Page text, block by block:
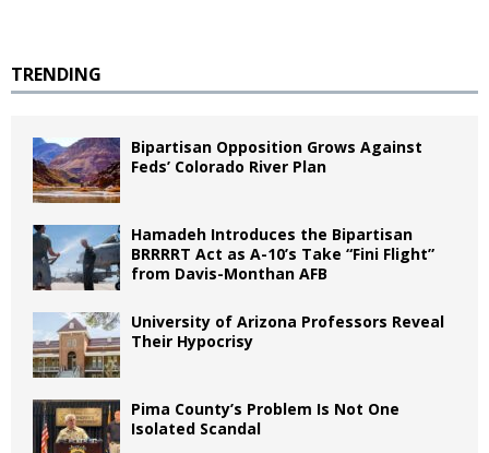
TRENDING
Bipartisan Opposition Grows Against
Feds’ Colorado River Plan
Hamadeh Introduces the Bipartisan
BRRRRT Act as A-10’s Take “Fini Flight”
from Davis-Monthan AFB
University of Arizona Professors Reveal
Their Hypocrisy
Pima County’s Problem Is Not One
Isolated Scandal